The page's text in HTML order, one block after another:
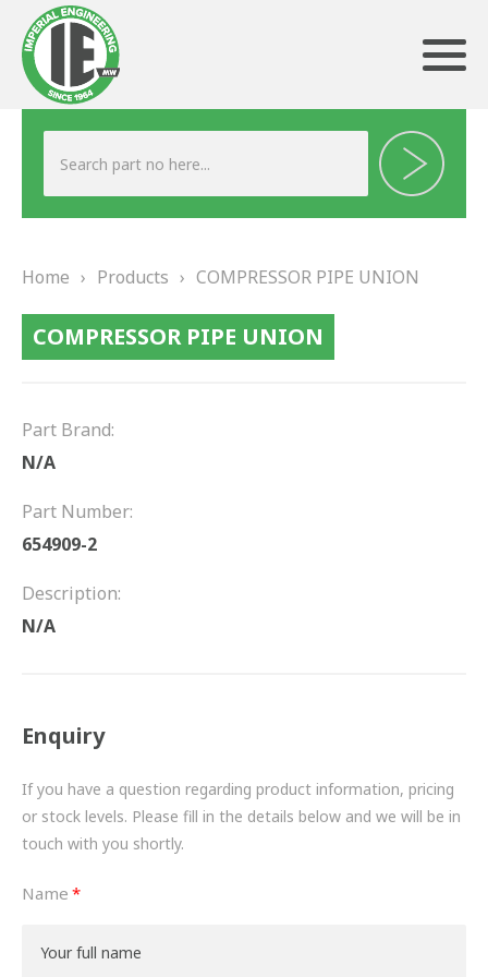
ABOUT US
TESTIMONIALS
DRIVETRAIN
PROPSHAFTS
TURBOCHARGERS
BESPOKE
HYDRAULIC AND PNEUMATIC CONSUMABLES
ROUTEMASTER
BOSCH AUTOMOTIVE
Home › Products › COMPRESSOR PIPE UNION
COMPRESSOR PIPE UNION
Part Brand:
N/A
Part Number:
654909-2
Description:
N/A
Enquiry
If you have a question regarding product information, pricing
or stock levels. Please fill in the details below and we will be in
touch with you shortly.
Name